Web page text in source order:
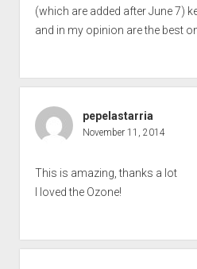
(which are added after June 7)
and in my opinion are the best
pepelastarria
November 11, 2014
This is amazing, thanks a lot
I loved the Ozone!